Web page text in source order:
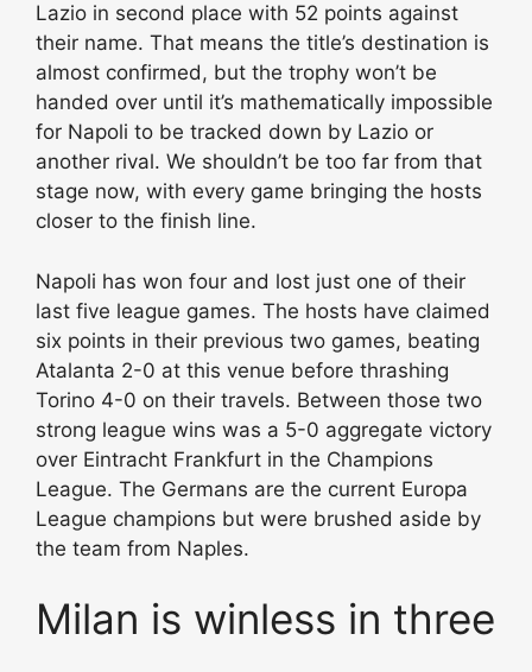
Lazio in second place with 52 points against
their name. That means the title’s destination is
almost confirmed, but the trophy won’t be
handed over until it’s mathematically impossible
for Napoli to be tracked down by Lazio or
another rival. We shouldn’t be too far from that
stage now, with every game bringing the hosts
closer to the finish line.
Napoli has won four and lost just one of their
last five league games. The hosts have claimed
six points in their previous two games, beating
Atalanta 2-0 at this venue before thrashing
Torino 4-0 on their travels. Between those two
strong league wins was a 5-0 aggregate victory
over Eintracht Frankfurt in the Champions
League. The Germans are the current Europa
League champions but were brushed aside by
the team from Naples.
Milan is winless in three